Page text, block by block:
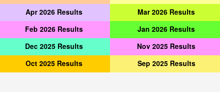
Apr 2026 Results
Mar 2026 Results
Feb 2026 Results
Jan 2026 Results
Dec 2025 Results
Nov 2025 Results
Oct 2025 Results
Sep 2025 Results